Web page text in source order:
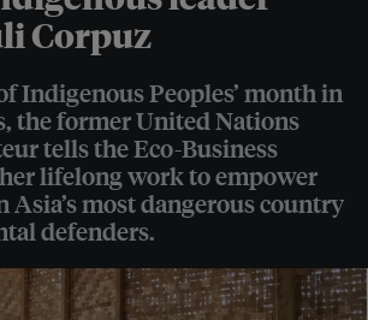
Corpuz
Indigenous Peoples’ month in
the former United Nations
tells the Eco-Business
lifelong work to empower
most dangerous country
defenders.